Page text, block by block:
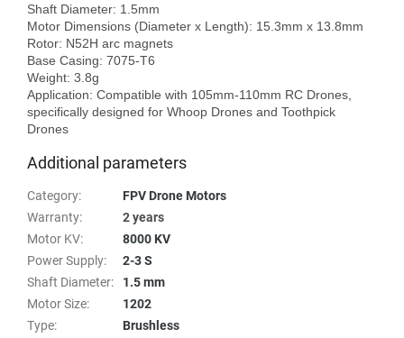
Shaft Diameter: 1.5mm
Motor Dimensions (Diameter x Length): 15.3mm x 13.8mm
Rotor: N52H arc magnets
Base Casing: 7075-T6
Weight: 3.8g
Application: Compatible with 105mm-110mm RC Drones,
specifically designed for Whoop Drones and Toothpick
Additional parameters
Category:
FPV Drone Motors
Warranty:
2 years
Motor KV:
8000 KV
Power Supply:
2-3 S
Shaft Diameter:
1.5 mm
Motor Size:
1202
Type:
Brushless